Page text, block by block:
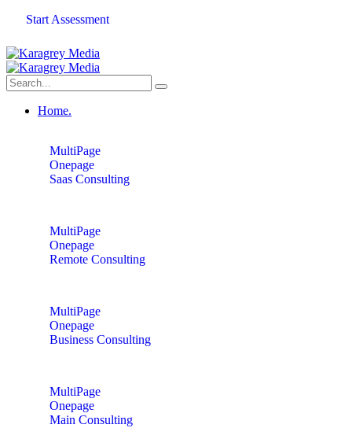
Start Assessment
Home.
MultiPage
Onepage
Saas Consulting
MultiPage
Onepage
Remote Consulting
MultiPage
Onepage
Business Consulting
MultiPage
Onepage
Main Consulting